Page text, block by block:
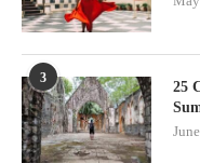
3
25